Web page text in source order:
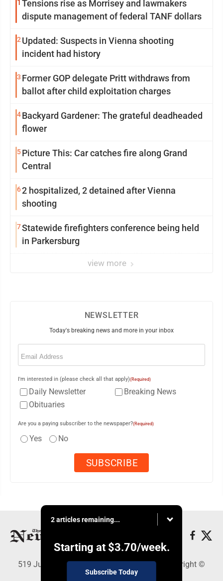
1 Tensions rise as Morrisey and lawmakers
dispute management of federal TANF dollars
2 Updated: Suspects in Vienna shooting
incident had history
3 Former GOP delegate Pritt withdraws from
ballot after child exploitation charges
4Backyard Gardener: The grateful deadheaded
flower
5Picture This: Car catches fire along Grand
Central
62 hospitalized, 2 detained after Vienna
shooting
7Statewide firefighters conference being held
in Parkersburg
view more
NEWSLETTER
Today's breaking news and more in your inbox
Email
I'm interested in (please check all that apply)(Required)
Daily Newsletter
Breaking News
Obituaries
Are you a paying subscriber to the newspaper?(Required)
Yes No
2 articles remaining...
Starting at $3.70/week.
Subscribe Today
519 Juliana St., Parkersburg, WV 26101 - Copyright ©
News and Sentinel